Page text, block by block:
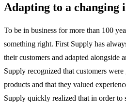
Adapting to a changing
To be in business for more than 100
something right. First Supply has
their customers and adapted alongside
Supply recognized that customers
products and that they valued
Supply quickly realized that in order to